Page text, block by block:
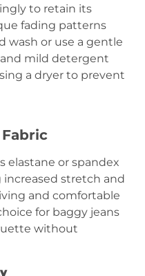
to retain its
fading patterns
wash or use a gentle
mild detergent
a dryer to prevent
Fabric
elastane or spandex
stretch and
and comfortable
for baggy jeans
without